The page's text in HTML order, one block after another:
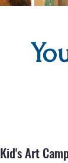
Kid's Art